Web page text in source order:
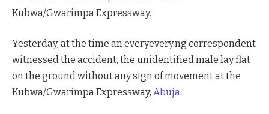
Kubwa/Gwarimpa Expressway.
Yesterday, at the time an everyevery.ng correspondent
witnessed the accident, the unidentified male lay flat
on the ground without any sign of movement at the
Kubwa/Gwarimpa Expressway, Abuja.